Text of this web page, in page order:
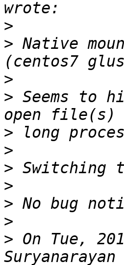
>
> Native
>
> Seems to
>
>
>
>
>
>
> On Tue,